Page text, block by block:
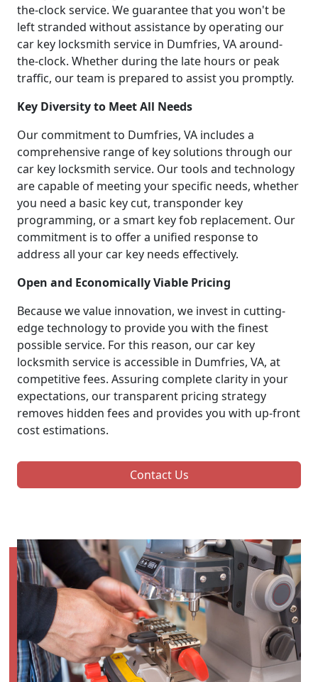
the-clock service. We guarantee that you won't be
left stranded without assistance by operating our
car key locksmith service in Dumfries, VA around-
the-clock. Whether during the late hours or peak
traffic, our team is prepared to assist you promptly.
Key Diversity to Meet All Needs
Our commitment to Dumfries, VA includes a
comprehensive range of key solutions through our
car key locksmith service. Our tools and technology
are capable of meeting your specific needs, whether
you need a basic key cut, transponder key
programming, or a smart key fob replacement. Our
commitment is to offer a unified response to
address all your car key needs effectively.
Open and Economically Viable Pricing
Because we value innovation, we invest in cutting-
edge technology to provide you with the finest
possible service. For this reason, our car key
locksmith service is accessible in Dumfries, VA, at
competitive fees. Assuring complete clarity in your
expectations, our transparent pricing strategy
removes hidden fees and provides you with up-front
cost estimations.
Contact Us